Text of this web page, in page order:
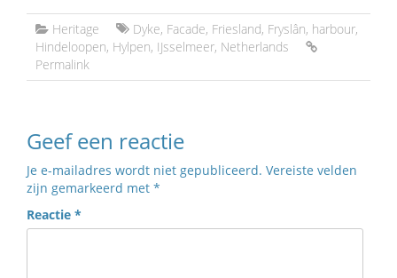
Heritage Dyke, Facade, Friesland, Fryslân, harbour,
Hindeloopen, Hylpen, IJsselmeer, Netherlands
Permalink
Geef een reactie
Je e-mailadres wordt niet gepubliceerd. Vereiste velden
zijn gemarkeerd met *
Reactie *